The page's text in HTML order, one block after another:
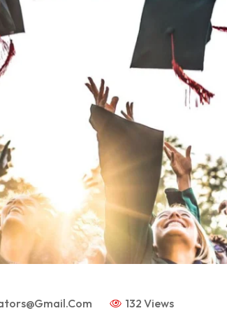
132 Views